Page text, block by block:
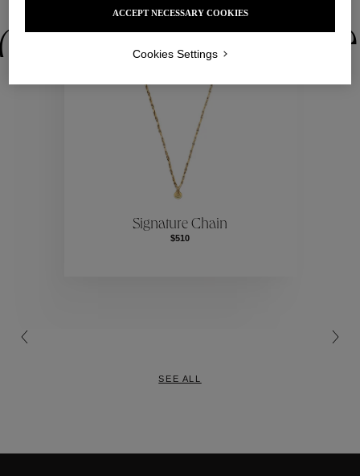
Collections
Signature Chain
$510
SEE ALL
ACCEPT NECESSARY COOKIES
Cookies Settings